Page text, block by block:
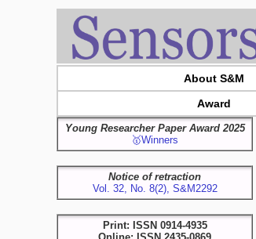
About S&M
Award
Young Researcher Paper Award 2025
🥇Winners
Notice of retraction
Vol. 32, No. 8(2), S&M2292
Print: ISSN 0914-4935